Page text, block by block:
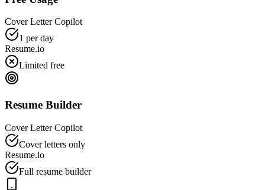
Cover Letter Copilot
1 per day
Resume.io
Limited free
Resume Builder
Cover Letter Copilot
Cover letters only
Resume.io
Full resume builder